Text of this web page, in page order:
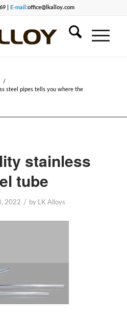
| E-mail:office@lkalloy.com
/
steel pipes tells you where the
stainless
tube
2022 / by LK Alloys